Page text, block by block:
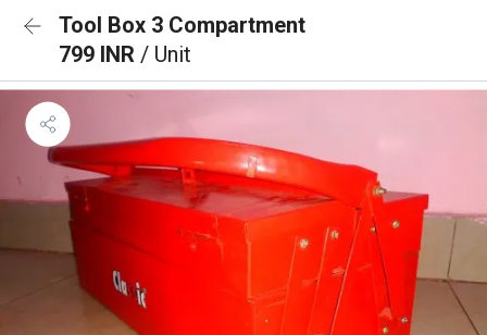
Tool Box 3 Compartment
799 INR / Unit